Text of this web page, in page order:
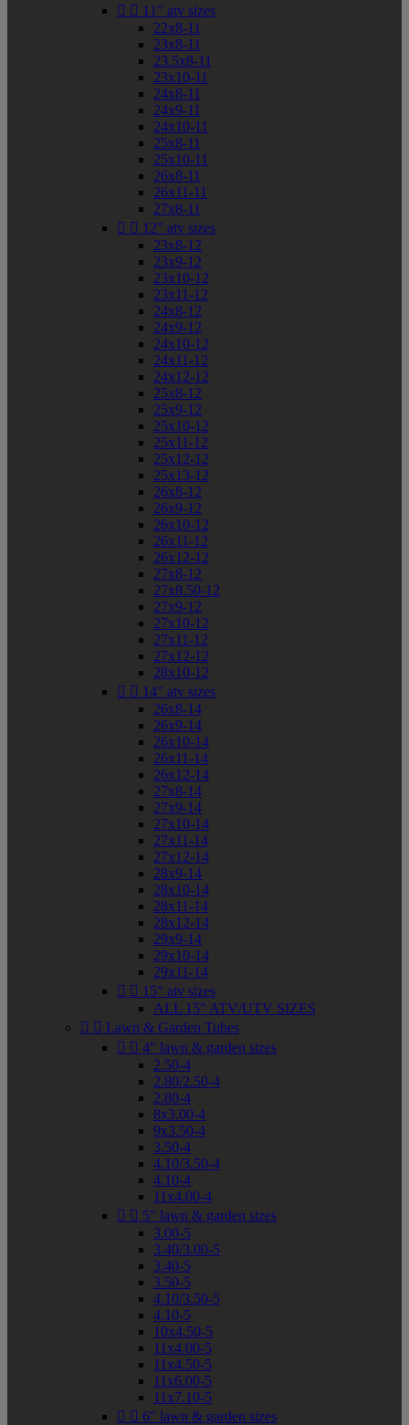
  11" atv sizes
22x8-11
23x8-11
23.5x8-11
23x10-11
24x8-11
24x9-11
24x10-11
25x8-11
25x10-11
26x8-11
26x11-11
27x8-11
  12" atv sizes
23x8-12
23x9-12
23x10-12
23x11-12
24x8-12
24x9-12
24x10-12
24x11-12
24x12-12
25x8-12
25x9-12
25x10-12
25x11-12
25x12-12
25x13-12
26x8-12
26x9-12
26x10-12
26x11-12
26x12-12
27x8-12
27x8.50-12
27x9-12
27x10-12
27x11-12
27x12-12
28x10-12
  14" atv sizes
26x8-14
26x9-14
26x10-14
26x11-14
26x12-14
27x8-14
27x9-14
27x10-14
27x11-14
27x12-14
28x9-14
28x10-14
28x11-14
28x12-14
29x9-14
29x10-14
29x11-14
  15" atv sizes
ALL 15" ATV/UTV SIZES
  Lawn & Garden Tubes
  4" lawn & garden sizes
2.50-4
2.80/2.50-4
2.80-4
8x3.00-4
9x3.50-4
3.50-4
4.10/3.50-4
4.10-4
11x4.00-4
  5" lawn & garden sizes
3.00-5
3.40/3.00-5
3.40-5
3.50-5
4.10/3.50-5
4.10-5
10x4.50-5
11x4.00-5
11x4.50-5
11x6.00-5
11x7.10-5
  6" lawn & garden sizes